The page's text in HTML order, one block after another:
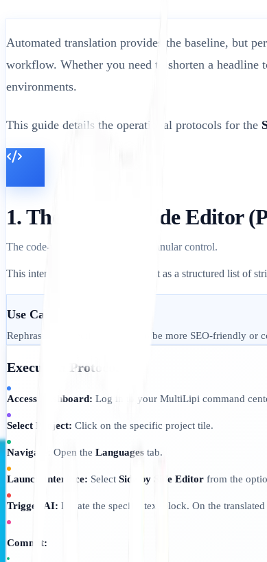
Automated translation provides the baseline, but
workflow. Whether you need to shorten a
environments.
This guide details the operational protocols for the
1. The Side-by-Side Editor
The code-view environment for granular control.
This interface displays your content as a structured list of
Use Case:
Rephrasing a specific sentence to be more SEO-friendly or
Execution Protocol:
Access Dashboard: Log in to your MultiLipi command
Select Project: Click on the specific project tile.
Navigate: Open the Languages tab.
Launch Interface: Select Side by Side Editor from the
Trigger AI: Locate the specific text block. On the
Commit: